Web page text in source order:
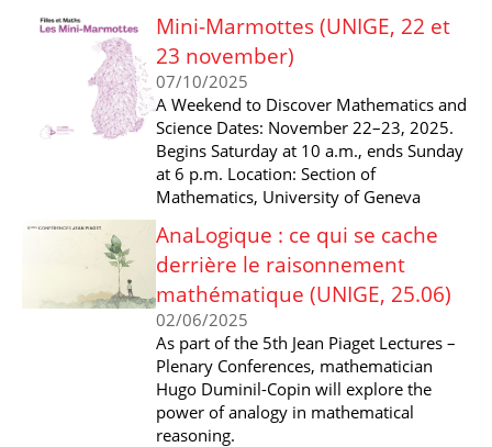
Mini-Marmottes (UNIGE, 22 et
23 november)
07/10/2025
A Weekend to Discover Mathematics and
Science Dates: November 22–23, 2025.
Begins Saturday at 10 a.m., ends Sunday
at 6 p.m. Location: Section of
Mathematics, University of Geneva
AnaLogique : ce qui se cache
derrière le raisonnement
mathématique (UNIGE, 25.06)
02/06/2025
As part of the 5th Jean Piaget Lectures –
Plenary Conferences, mathematician
Hugo Duminil-Copin will explore the
power of analogy in mathematical
reasoning.